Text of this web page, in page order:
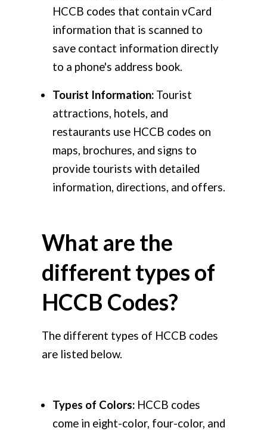
HCCB codes that contain vCard
information that is scanned to
save contact information directly
to a phone's address book.
Tourist Information: Tourist
attractions, hotels, and
restaurants use HCCB codes on
maps, brochures, and signs to
provide tourists with detailed
information, directions, and offers.
What are the
different types of
HCCB Codes?
The different types of HCCB codes
are listed below.
Types of Colors: HCCB codes
come in eight-color, four-color, and